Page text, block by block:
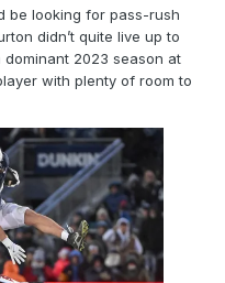
be looking for pass-rush
didn’t quite live up to
2023 season at
with plenty of room to